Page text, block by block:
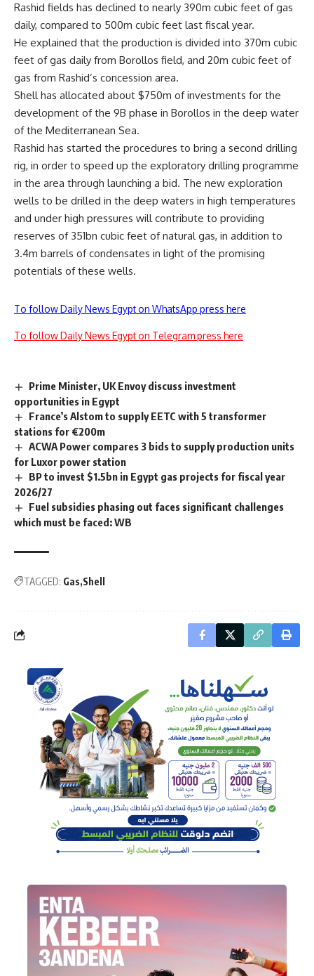
Rashid fields has declined to nearly 390m cubic feet of gas
daily, compared to 500m cubic feet last fiscal year.
He explained that the production is divided into 370m cubic
feet of gas daily from Borollos field, and 20m cubic feet of
gas from Rashid’s concession area.
Shell has allocated about $750m of investments for the
development of the 9B phase in Borollos in the deep water
of the Mediterranean Sea.
Rashid has started the procedures to bring a second drilling
rig, in order to speed up the exploratory drilling programme
in the area through launching a bid. The new exploration
wells to be drilled in the deep waters in high temperatures
and under high pressures will contribute to providing
reserves of 351bn cubic feet of natural gas, in addition to
3.4m barrels of condensates in light of the promising
potentials of these wells.
To follow Daily News Egypt on WhatsApp press here
To follow Daily News Egypt on Telegram press here
Prime Minister, UK Envoy discuss investment
opportunities in Egypt
France’s Alstom to supply EETC with 5 transformer
stations for €200m
ACWA Power compares 3 bids to supply production units
for Luxor power station
BP to invest $1.5bn in Egypt gas projects for fiscal year
2026/27
Fuel subsidies phasing out faces significant challenges
which must be faced: WB
TAGGED: Gas Shell